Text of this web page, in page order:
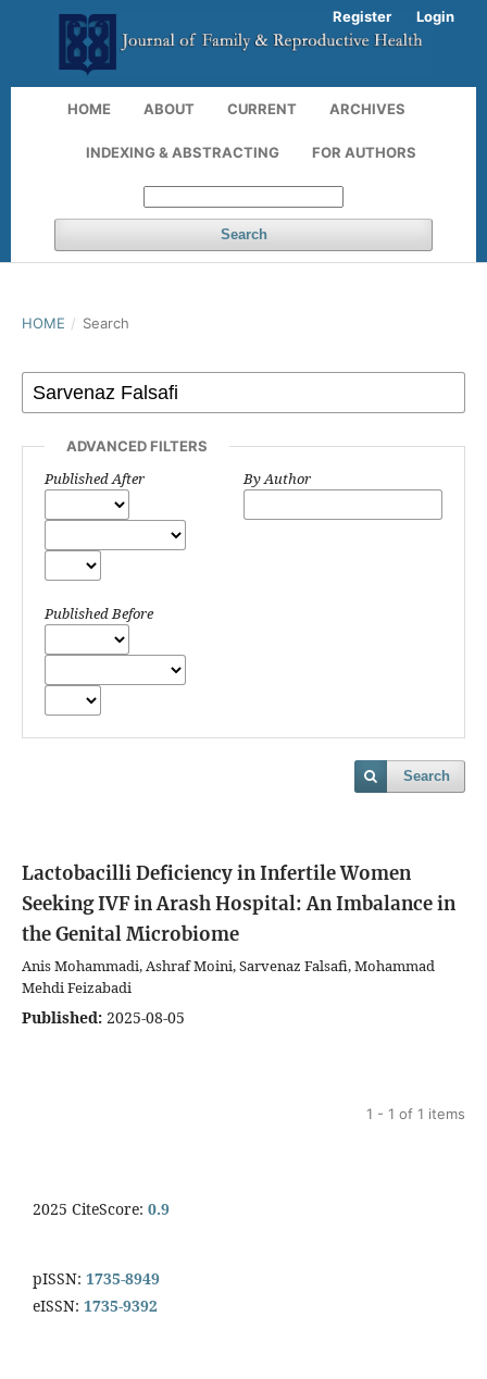
HOME ABOUT CURRENT ARCHIVES
INDEXING & ABSTRACTING FOR AUTHORS
Search
Register Login
HOME / Search
ADVANCED FILTERS
Published After
Published Before
By Author
Search
Lactobacilli Deficiency in Infertile Women
Seeking IVF in Arash Hospital: An Imbalance in
the Genital Microbiome
Anis Mohammadi, Ashraf Moini, Sarvenaz Falsafi, Mohammad
Mehdi Feizabadi
Published: 2025-08-05
1 - 1 of 1 items
2025 CiteScore: 0.9
pISSN: 1735-8949
eISSN: 1735-9392